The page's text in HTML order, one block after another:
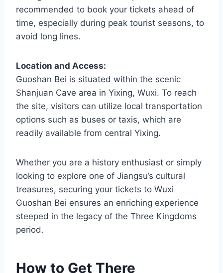
recommended to book your tickets ahead of
time, especially during peak tourist seasons, to
avoid long lines.
Location and Access:
Guoshan Bei is situated within the scenic
Shanjuan Cave area in Yixing, Wuxi. To reach
the site, visitors can utilize local transportation
options such as buses or taxis, which are
readily available from central Yixing.
Whether you are a history enthusiast or simply
looking to explore one of Jiangsu’s cultural
treasures, securing your tickets to Wuxi
Guoshan Bei ensures an enriching experience
steeped in the legacy of the Three Kingdoms
period.
How to Get There